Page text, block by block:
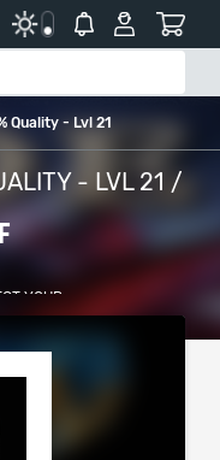
Quality - Lvl 21
- LVL 21 /
YOUR